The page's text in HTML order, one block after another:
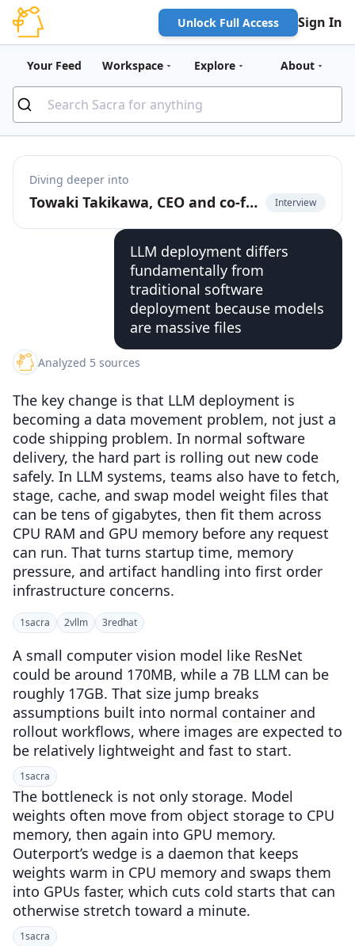
Unlock Full Access Sign In
Your Feed Workspace Explore About
Diving deeper into
Towaki Takikawa, CEO and co-founder of Outerport, on the rise of DevOps for LLMs Interview
LLM deployment differs
fundamentally from
traditional software
deployment because models
are massive files
Analyzed 5 sources
The key change is that LLM deployment is
becoming a data movement problem, not just a
code shipping problem. In normal software
delivery, the hard part is rolling out new code
safely. In LLM systems, teams also have to fetch,
stage, cache, and swap model weight files that
can be tens of gigabytes, then fit them across
CPU RAM and GPU memory before any request
can run. That turns startup time, memory
pressure, and artifact handling into first order
infrastructure concerns.
1sacra 2vllm 3redhat
A small computer vision model like ResNet
could be around 170MB, while a 7B LLM can be
roughly 17GB. That size jump breaks
assumptions built into normal container and
rollout workflows, where images are expected to
be relatively lightweight and fast to start.
1sacra
The bottleneck is not only storage. Model
weights often move from object storage to CPU
memory, then again into GPU memory.
Outerport’s wedge is a daemon that keeps
weights warm in CPU memory and swaps them
into GPUs faster, which cuts cold starts that can
otherwise stretch toward a minute.
1sacra